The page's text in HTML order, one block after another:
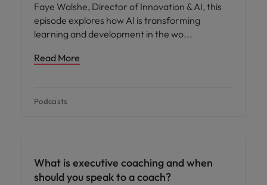
Faye Walshe, Director of Innovation & AI, this
episode explores how AI is transforming
learning and development in the wo
Read More
Podcasts
What is executive coaching and when
should you speak to a coach?